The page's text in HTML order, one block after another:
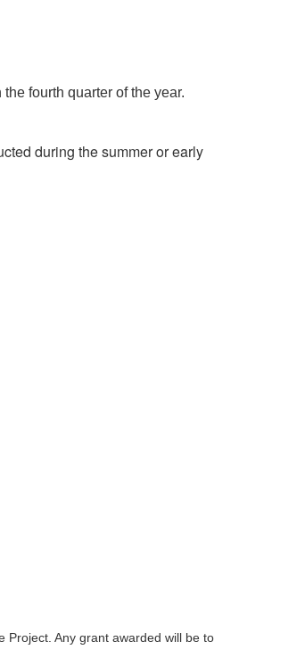
fourth quarter of the year.
during the summer or early
Project. Any grant awarded will be to